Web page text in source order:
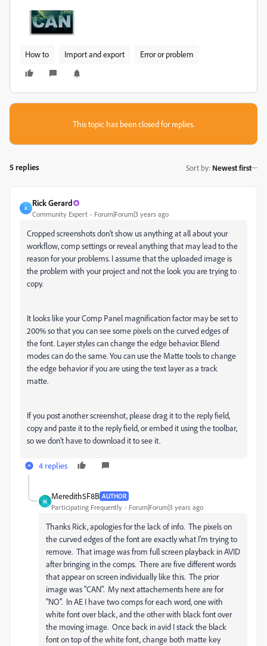
How to Import and export Error or problem
This topic has been closed for replies.
5 replies Sort by: Newest first
R
Rick Gerard
Community Expert Forum|Forum|3 years ago
Cropped screenshots don't show us anything at all about your
workflow, comp settings or reveal anything that may lead to the
reason for your problems. I assume that the uploaded image is
the problem with your project and not the look you are trying to
copy.
It looks like your Comp Panel magnification factor may be set to
200% so that you can see some pixels on the curved edges of
the font. Layer styles can change the edge behavior. Blend
modes can do the same. You can use the Matte tools to change
the edge behavior if you are using the text layer as a track
matte.
If you post another screenshot, please drag it to the reply field,
copy and paste it to the reply field, or embed it using the toolbar,
so we don't have to download it to see it.
4 replies
M
Meredith5F8B AUTHOR
Participating Frequently Forum|Forum|3 years ago
Thanks Rick, apologies for the lack of info. The pixels on
the curved edges of the font are exactly what I'm trying to
remove. That image was from full screen playback in AVID
after bringing in the comps. There are five different words
that appear on screen individually like this. The prior
image was "CAN". My next attachements here are for
"NO". In AE I have two comps for each word, one with
white font over black, and the other with black font over
the moving image. Once back in avid I stack the black
font on top of the white font, change both matte key